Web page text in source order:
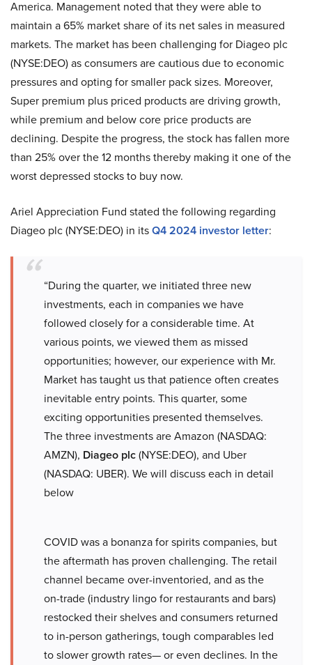
America. Management noted that they were able to
maintain a 65% market share of its net sales in measured
markets. The market has been challenging for Diageo plc
(NYSE:DEO) as consumers are cautious due to economic
pressures and opting for smaller pack sizes. Moreover,
Super premium plus priced products are driving growth,
while premium and below core price products are
declining. Despite the progress, the stock has fallen more
than 25% over the 12 months thereby making it one of the
worst depressed stocks to buy now.
Ariel Appreciation Fund stated the following regarding
Diageo plc (NYSE:DEO) in itsQ4 2024 investor letter:
“During the quarter, we initiated three new
investments, each in companies we have
followed closely for a considerable time. At
various points, we viewed them as missed
opportunities; however, our experience with Mr.
Market has taught us that patience often creates
inevitable entry points. This quarter, some
exciting opportunities presented themselves.
The three investments are Amazon (NASDAQ:
AMZN), Diageo plc(NYSE:DEO), and Uber
(NASDAQ: UBER). We will discuss each in detail
below
COVID was a bonanza for spirits companies, but
the aftermath has proven challenging. The retail
channel became over-inventoried, and as the
on-trade (industry lingo for restaurants and bars)
restocked their shelves and consumers returned
to in-person gatherings, tough comparables led
to slower growth rates— or even declines. In the